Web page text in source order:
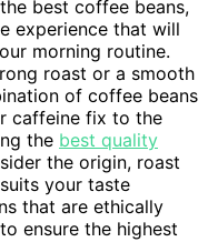
best coffee beans,
experience that will
morning routine.
roast or a smooth
of coffee beans
caffeine fix to the
the best quality
the origin, roast
your taste
that are ethically
ensure the highest